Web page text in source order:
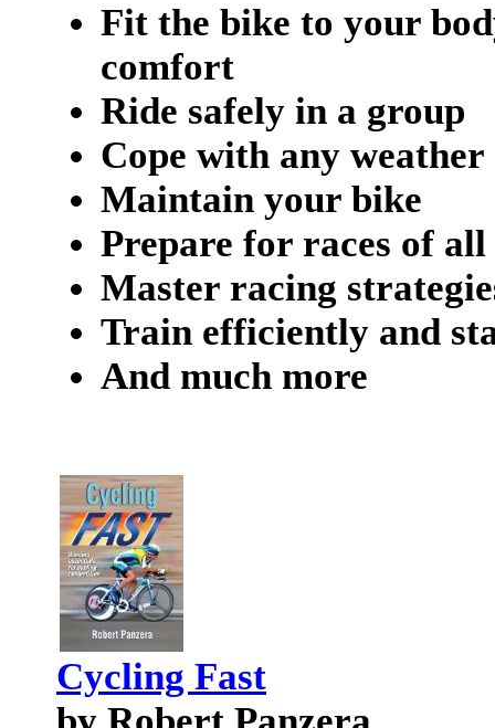
Fit the bike to your
comfort
Ride safely in a group
Cope with any
Maintain your bike
Prepare for races of all
Master racing
Train efficiently and
And much more
Cycling Fast